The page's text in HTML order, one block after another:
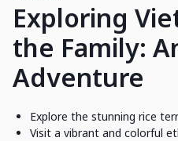
Exploring
the Family:
Adventure
Explore the stunning rice
Visit a vibrant and colorful